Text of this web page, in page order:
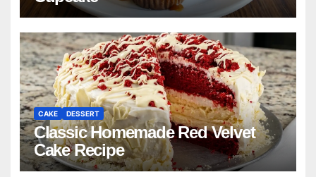
CAKE DESSERT
Classic Homemade Red Velvet
Cake Recipe